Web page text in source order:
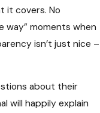
it covers. No
way” moments when
isn’t just nice –
about their
will happily explain